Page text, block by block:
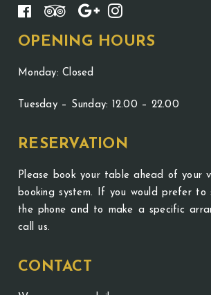
OPENING HOURS
Monday: Closed
Tuesday – Sunday: 12.00 – 22.00
RESERVATION
Please book your table ahead of your
booking system. If you would prefer to
the phone and to make a specific
call us.
CONTACT